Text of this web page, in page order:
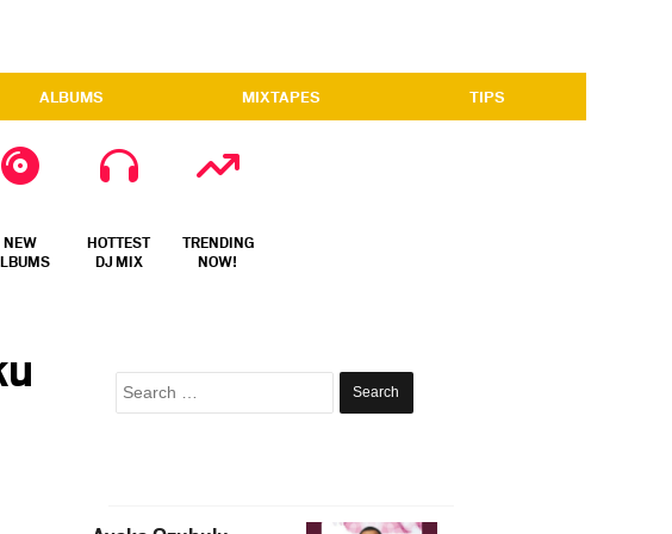
ALBUMS MIXTAPES TIPS
NEW
HOTTEST
DJ MIX
TRENDING
NOW!
Search